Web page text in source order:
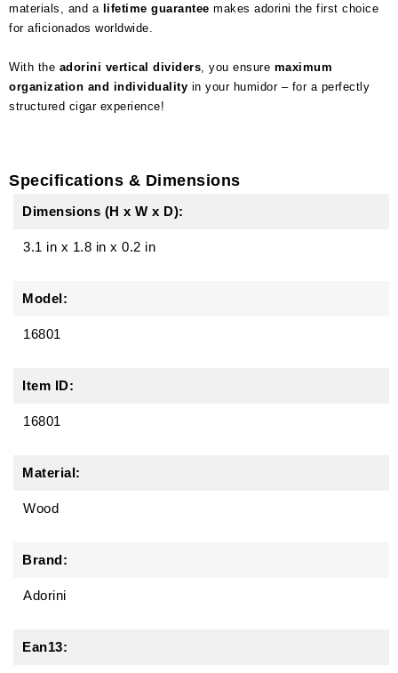
materials, and a lifetime guarantee makes adorini the first choice
for aficionados worldwide.
With the adorini vertical dividers , you ensure maximum
organization and individuality in your humidor – for a perfectly
structured cigar experience!
Specifications & Dimensions
Dimensions (H x W x D):
3.1 in x 1.8 in x 0.2 in
Model:
16801
Item ID:
16801
Material:
Wood
Brand:
Adorini
Ean13: